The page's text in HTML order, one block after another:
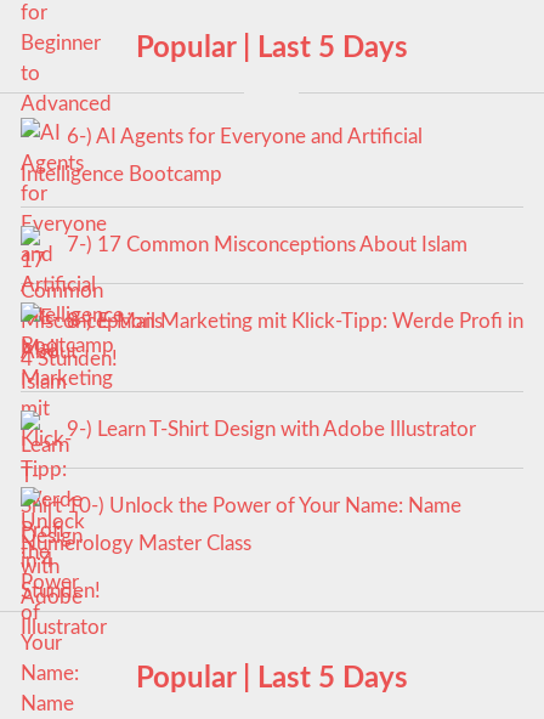
Popular | Last 5 Days
6-) AI Agents for Everyone and Artificial
Intelligence Bootcamp
7-) 17 Common Misconceptions About Islam
8-) E-Mail Marketing mit Klick-Tipp: Werde Profi in
4 Stunden!
9-) Learn T-Shirt Design with Adobe Illustrator
10-) Unlock the Power of Your Name: Name
Numerology Master Class
Popular | Last 5 Days